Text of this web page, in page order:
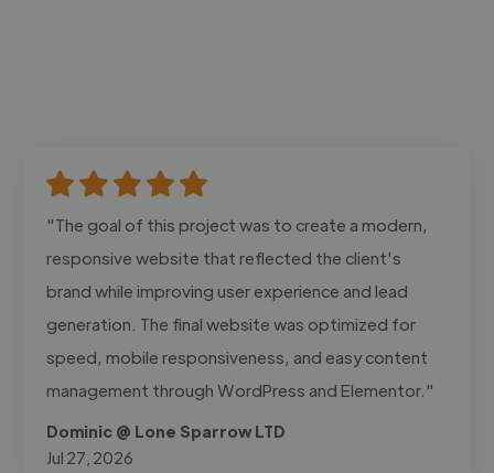
"The goal of this project was to create a modern,
responsive website that reflected the client's
brand while improving user experience and lead
generation. The final website was optimized for
speed, mobile responsiveness, and easy content
management through WordPress and Elementor."
Dominic @ Lone Sparrow LTD
Jul 27, 2026